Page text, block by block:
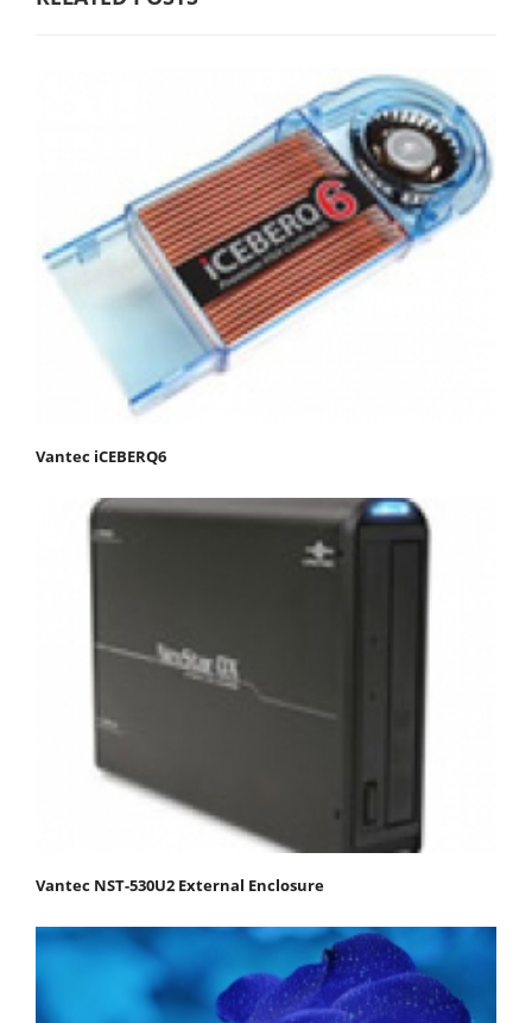
Vantec iCEBERQ6
Vantec NST-530U2 External Enclosure